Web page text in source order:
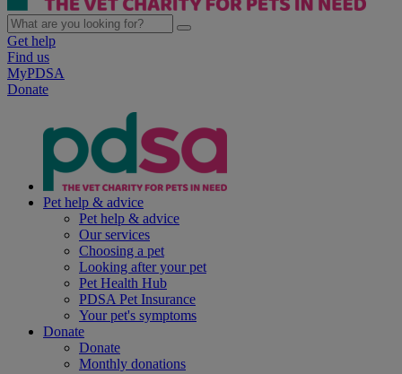
Get help
Find us
MyPDSA
Donate
Pet help & advice
Pet help & advice
Our services
Choosing a pet
Looking after your pet
Pet Health Hub
PDSA Pet Insurance
Your pet's symptoms
Donate
Donate
Monthly donations